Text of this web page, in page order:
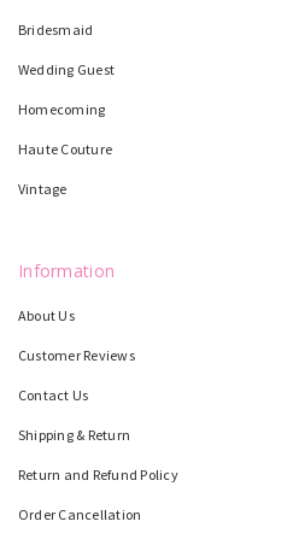
Bridesmaid
Wedding Guest
Homecoming
Haute Couture
Vintage
Information
About Us
Customer Reviews
Contact Us
Shipping & Return
Return and Refund Policy
Order Cancellation